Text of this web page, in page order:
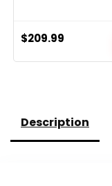
$209.99
Description